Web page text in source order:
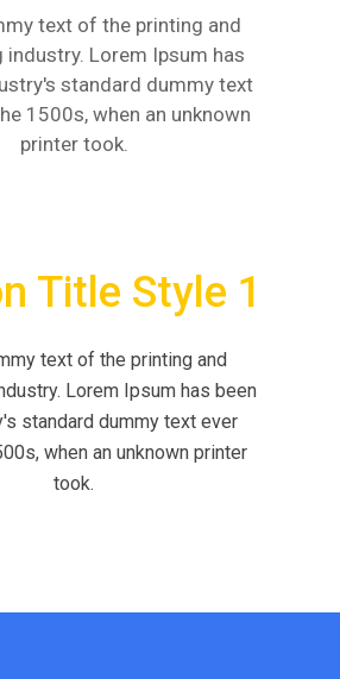
text of the printing and
Lorem Ipsum has
standard dummy text
1500s, when an unknown
printer took.
Title Style 1
text of the printing and
Lorem Ipsum has been
standard dummy text ever
when an unknown printer
took.